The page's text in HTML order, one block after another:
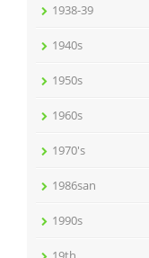
1938-39
1940s
1950s
1960s
1970's
1986san
1990s